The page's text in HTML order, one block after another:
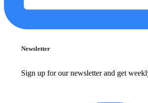
Newsletter
Sign up for our newsletter and get